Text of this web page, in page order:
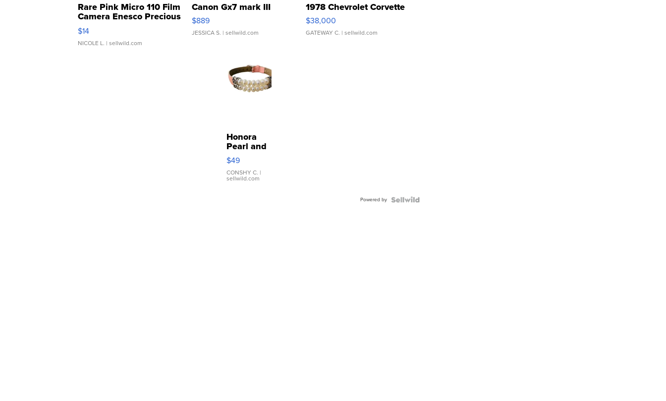
Rare Pink Micro 110 Film
Camera Enesco Precious
Moments TD4
$14
NICOLE L. | sellwild.com
Canon Gx7 mark III
$889
JESSICA S. | sellwild.com
1978 Chevrolet Corvette
$38,000
GATEWAY C. | sellwild.com
Honora
Pearl and
Pink
Leather
Bracelet
Adjustable
$49
CONSHY C. |
sellwild.com
Powered by